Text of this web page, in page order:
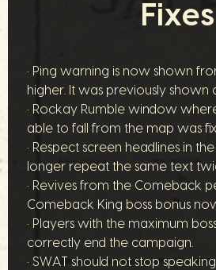
Fixes
• Ping warning is now shown
higher. It was previously shown
• Rockay Rumble window
able to fall from the map was
• Respect screen headlines in
longer repeat the same text
• Revives from the Comeback
Comeback King boss bonus
• Players with the maximum
correctly end the campaign.
• SWAT should not stop